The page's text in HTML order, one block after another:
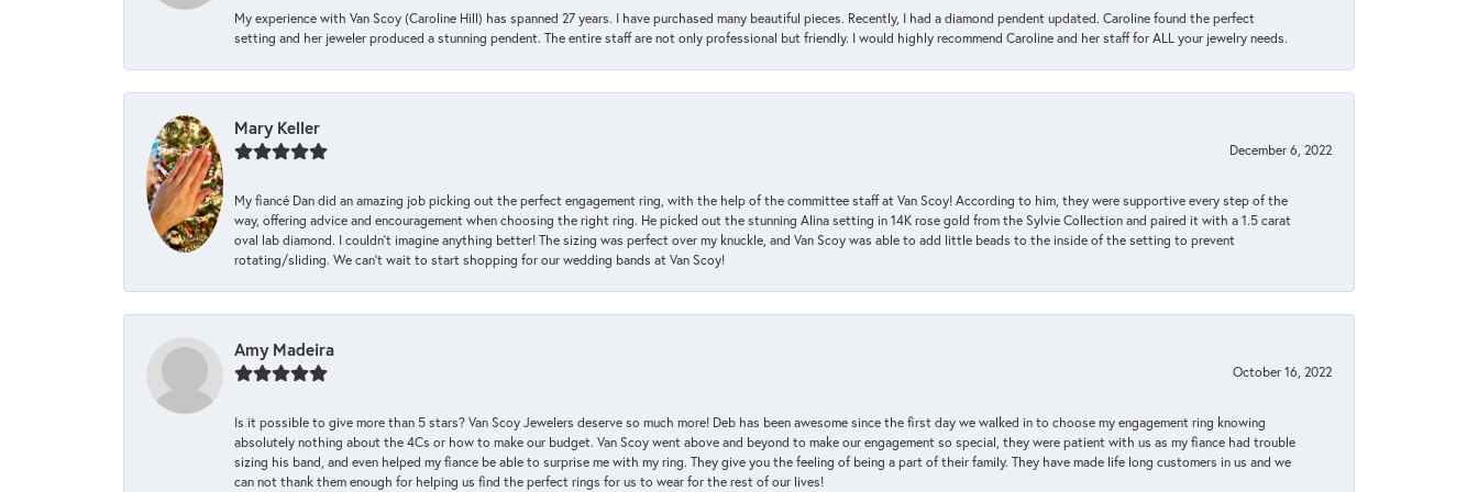
My experience with Van Scoy (Caroline Hill) has spanned 27 years. I have purchased many beautiful pieces. Recently, I had a diamond pendent updated. Caroline found the perfect
setting and her jeweler produced a stunning pendent. The entire staff are not only professional but friendly. I would highly recommend Caroline and her staff for ALL your jewelry needs.
Mary Keller
December 6, 2022
My fiancé Dan did an amazing job picking out the perfect engagement ring, with the help of the committee staff at Van Scoy! According to him, they were supportive every step of the
way, offering advice and encouragement when choosing the right ring. He picked out the stunning Alina setting in 14K rose gold from the Sylvie Collection and paired it with a 1.5 carat
oval lab diamond. I couldn’t imagine anything better! The sizing was perfect over my knuckle, and Van Scoy was able to add little beads to the inside of the setting to prevent
rotating/sliding. We can’t wait to start shopping for our wedding bands at Van Scoy!
Amy Madeira
October 16, 2022
Is it possible to give more than 5 stars? Van Scoy Jewelers deserve so much more! Deb has been awesome since the first day we walked in to choose my engagement ring knowing
absolutely nothing about the 4Cs or how to make our budget. Van Scoy went above and beyond to make our engagement so special, they were patient with us as my fiance had trouble
sizing his band, and even helped my fiance be able to surprise me with my ring. They give you the feeling of being a part of their family. They have made life long customers in us and we
can not thank them enough for helping us find the perfect rings for us to wear for the rest of our lives!